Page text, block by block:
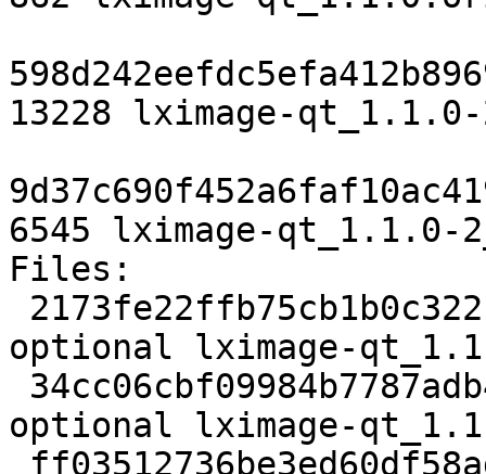
13228 lximage-
6545 lximage-qt_1.1.0-
Files:
optional lximage-
optional lximage-